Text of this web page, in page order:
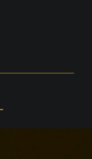
Strategy Officer